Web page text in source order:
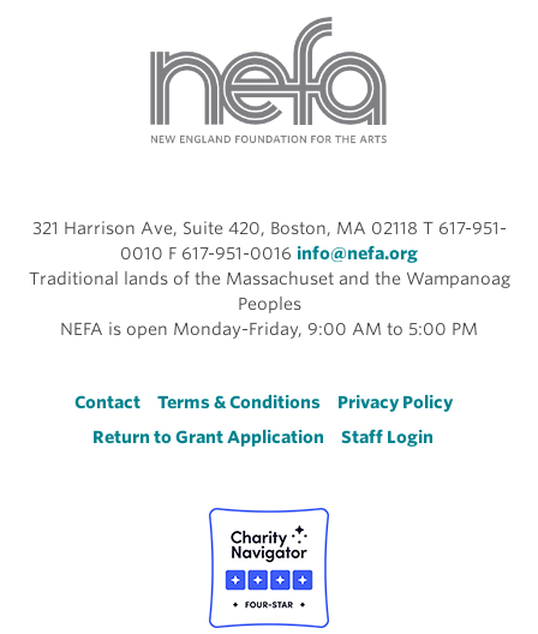
321 Harrison Ave, Suite 420, Boston, MA 02118 T 617-951-
0010 F 617-951-0016 info@nefa.org
Traditional lands of the Massachuset and the Wampanoag
Peoples
NEFA is open Monday-Friday, 9:00 AM to 5:00 PM
Footer
Contact Terms & Conditions
Privacy Policy
Return to Grant Application
Staff Login